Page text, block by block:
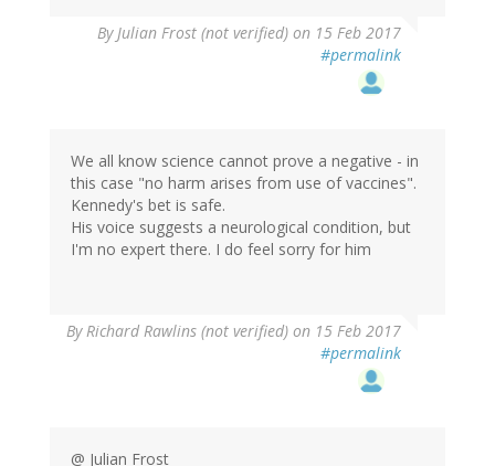
ByJulian Frost (not verified) on 15 Feb 2017
#permalink
We all know science cannot prove a negative - in
this case "no harm arises from use of vaccines".
Kennedy's bet is safe.
His voice suggests a neurological condition, but
I'm no expert there. I do feel sorry for him
ByRichard Rawlins (not verified) on 15 Feb 2017
#permalink
@ Julian Frost